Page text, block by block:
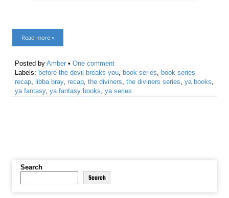
Read more »
Posted byAmber •One comment
Labels: before the devil breaks you, book series, book series
recap, libba bray,recap,the diviners,the diviners series,ya books,
ya fantasy,ya fantasy books,ya series
Search
Search